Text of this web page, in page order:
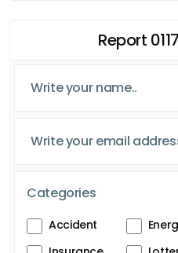
Report
Categories
Accident